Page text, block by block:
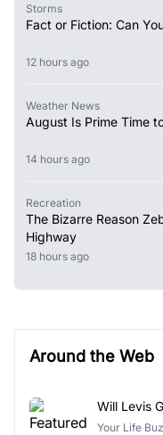
Storms
Fact or Fiction: Can
12 hours ago
Weather News
August Is Prime Time
14 hours ago
Recreation
The Bizarre Reason
Highway
18 hours ago
Around the Web
Will Levis
Your Life